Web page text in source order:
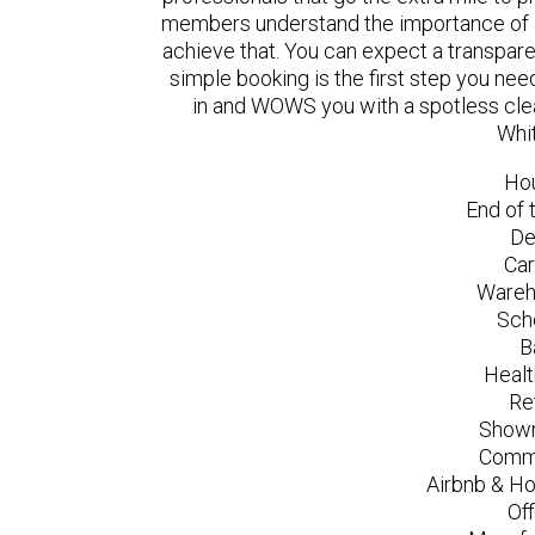
members understand the importance of
achieve that. You can expect a
simple booking is the first step you
in and WOWS you with a spotless
End of
Airbnb &